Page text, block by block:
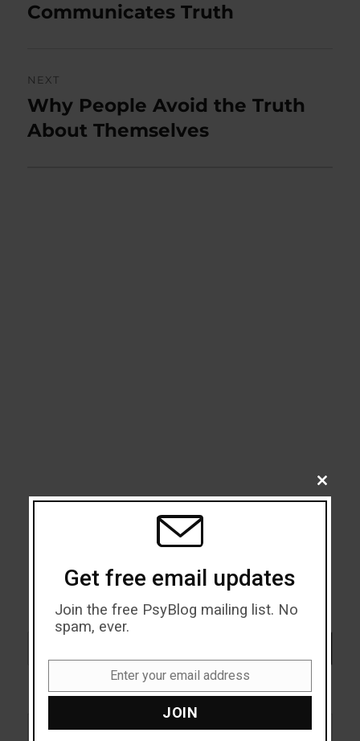
post:
Communicates Truth
NEXT
Next
post:
Why People Avoid the Truth
About Themselves
CLOSE
THIS
Get free email updates
Join the free PsyBlog mailing list. No
spam, ever.
Enter your email address
JOIN